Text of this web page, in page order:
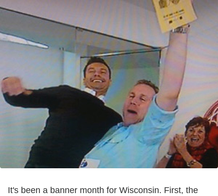
It's been a banner month for Wisconsin. First, the